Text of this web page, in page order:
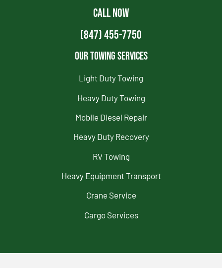
CALL NOW
(847) 455-7750
Our Towing Services
Light Duty Towing
Heavy Duty Towing
Mobile Diesel Repair
Heavy Duty Recovery
RV Towing
Heavy Equipment Transport
Crane Service
Cargo Services